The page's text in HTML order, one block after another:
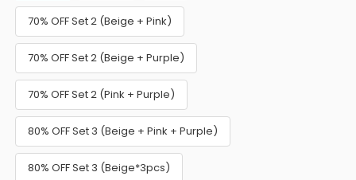
70% OFF Set 2 (Beige + Pink)
70% OFF Set 2 (Beige + Purple)
70% OFF Set 2 (Pink + Purple)
80% OFF Set 3 (Beige + Pink + Purple)
80% OFF Set 3 (Beige*3pcs)